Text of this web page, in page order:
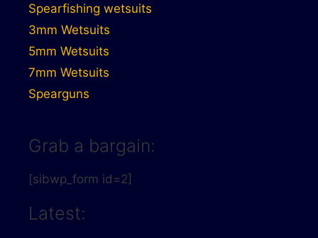
Spearfishing wetsuits
3mm Wetsuits
5mm Wetsuits
7mm Wetsuits
Spearguns
Grab a bargain:
[sibwp_form id=2]
Latest: